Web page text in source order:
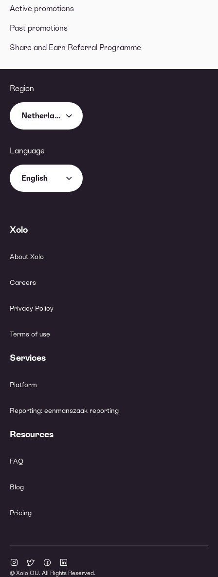
Active promotions
Past promotions
Share and Earn Referral Programme
Region
Netherlands
Language
English
Xolo
About Xolo
Careers
Privacy Policy
Terms of use
Services
Platform
Reporting: eenmanszaak reporting
Resources
FAQ
Blog
Pricing
© Xolo OÜ. All Rights Reserved.